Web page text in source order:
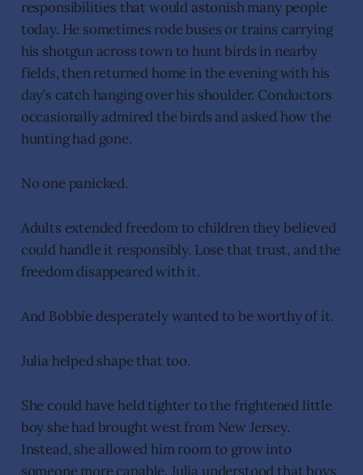
responsibilities that would astonish many people
today. He sometimes rode buses or trains carrying
his shotgun across town to hunt birds in nearby
fields, then returned home in the evening with his
day’s catch hanging over his shoulder. Conductors
occasionally admired the birds and asked how the
hunting had gone.
No one panicked.
Adults extended freedom to children they believed
could handle it responsibly. Lose that trust, and the
freedom disappeared with it.
And Bobbie desperately wanted to be worthy of it.
Julia helped shape that too.
She could have held tighter to the frightened little
boy she had brought west from New Jersey.
Instead, she allowed him room to grow into
someone more capable. Julia understood that boys